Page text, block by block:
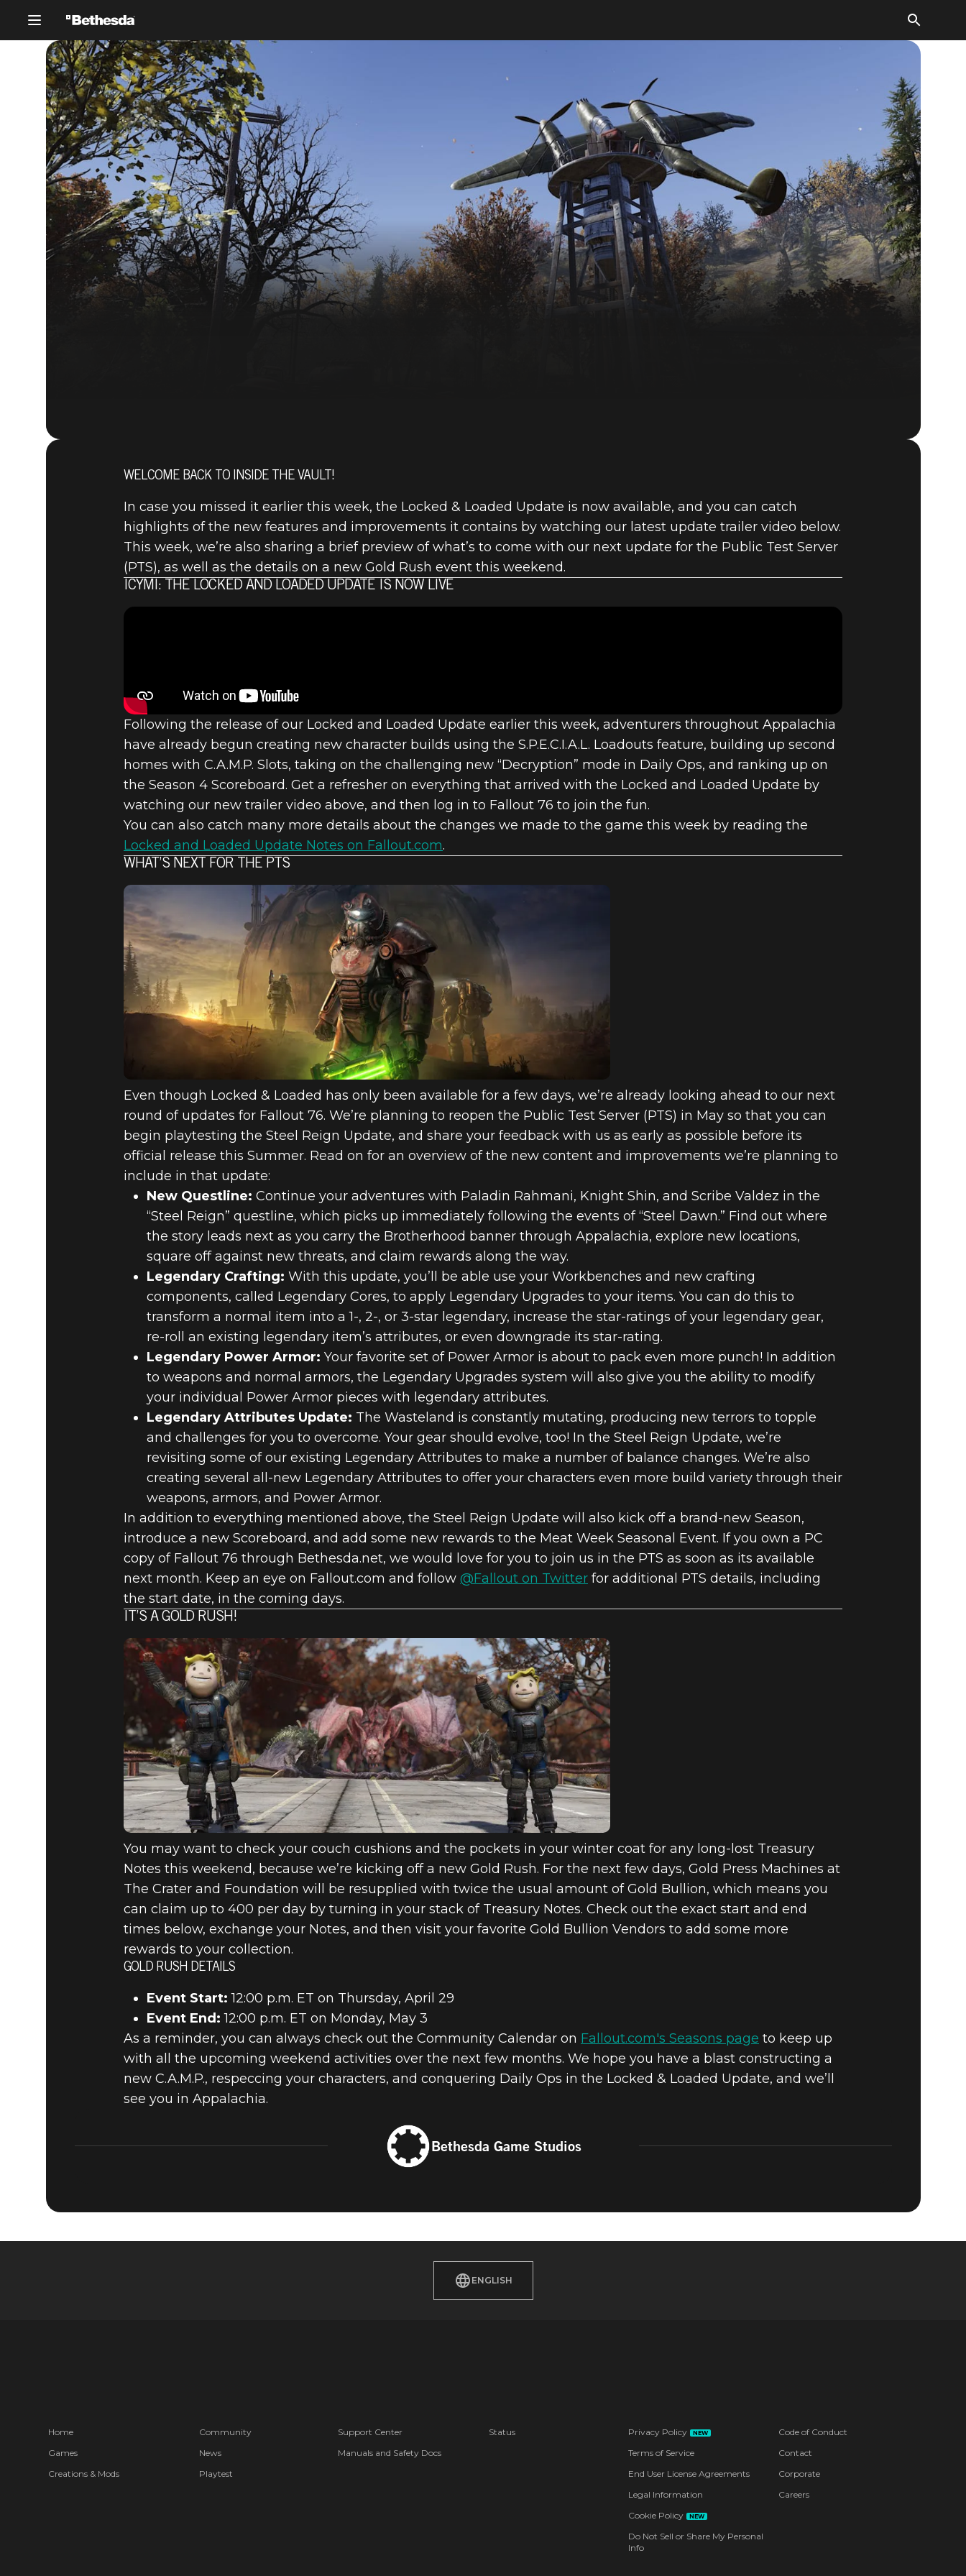
BUY
GAME
FALLOUT 76: INSIDE THE VAULT –
APRIL 2021 UPDATES
WELCOME BACK TO INSIDE THE VAULT!
In case you missed it earlier this week, the Locked & Loaded Update is now available, and you can catch
highlights of the new features and improvements it contains by watching our latest update trailer video below.
This week, we’re also sharing a brief preview of what’s to come with our next update for the Public Test Server
(PTS), as well as the details on a new Gold Rush event this weekend.
ICYMI: THE LOCKED AND LOADED UPDATE IS NOW LIVE
Following the release of our Locked and Loaded Update earlier this week, adventurers throughout Appalachia
have already begun creating new character builds using the S.P.E.C.I.A.L. Loadouts feature, building up second
homes with C.A.M.P. Slots, taking on the challenging new “Decryption” mode in Daily Ops, and ranking up on
the Season 4 Scoreboard. Get a refresher on everything that arrived with the Locked and Loaded Update by
watching our new trailer video above, and then log in to Fallout 76 to join the fun.
You can also catch many more details about the changes we made to the game this week by reading the
Locked and Loaded Update Notes on Fallout.com.
WHAT’S NEXT FOR THE PTS
Even though Locked & Loaded has only been available for a few days, we’re already looking ahead to our next
round of updates for Fallout 76. We’re planning to reopen the Public Test Server (PTS) in May so that you can
begin playtesting the Steel Reign Update, and share your feedback with us as early as possible before its
official release this Summer. Read on for an overview of the new content and improvements we’re planning to
include in that update:
New Questline: Continue your adventures with Paladin Rahmani, Knight Shin, and Scribe Valdez in the
“Steel Reign” questline, which picks up immediately following the events of “Steel Dawn.” Find out where
the story leads next as you carry the Brotherhood banner through Appalachia, explore new locations,
square off against new threats, and claim rewards along the way.
Legendary Crafting: With this update, you’ll be able use your Workbenches and new crafting
components, called Legendary Cores, to apply Legendary Upgrades to your items. You can do this to
transform a normal item into a 1-, 2-, or 3-star legendary, increase the star-ratings of your legendary gear,
re-roll an existing legendary item’s attributes, or even downgrade its star-rating.
Legendary Power Armor: Your favorite set of Power Armor is about to pack even more punch! In addition
to weapons and normal armors, the Legendary Upgrades system will also give you the ability to modify
your individual Power Armor pieces with legendary attributes.
Legendary Attributes Update: The Wasteland is constantly mutating, producing new terrors to topple
and challenges for you to overcome. Your gear should evolve, too! In the Steel Reign Update, we’re
revisiting some of our existing Legendary Attributes to make a number of balance changes. We’re also
creating several all-new Legendary Attributes to offer your characters even more build variety through their
weapons, armors, and Power Armor.
In addition to everything mentioned above, the Steel Reign Update will also kick off a brand-new Season,
introduce a new Scoreboard, and add some new rewards to the Meat Week Seasonal Event. If you own a PC
copy of Fallout 76 through Bethesda.net, we would love for you to join us in the PTS as soon as its available
next month. Keep an eye on Fallout.com and follow @Fallout on Twitter for additional PTS details, including
the start date, in the coming days.
IT’S A GOLD RUSH!
You may want to check your couch cushions and the pockets in your winter coat for any long-lost Treasury
Notes this weekend, because we’re kicking off a new Gold Rush. For the next few days, Gold Press Machines at
The Crater and Foundation will be resupplied with twice the usual amount of Gold Bullion, which means you
can claim up to 400 per day by turning in your stack of Treasury Notes. Check out the exact start and end
times below, exchange your Notes, and then visit your favorite Gold Bullion Vendors to add some more
rewards to your collection.
GOLD RUSH DETAILS
Event Start: 12:00 p.m. ET on Thursday, April 29
Event End: 12:00 p.m. ET on Monday, May 3
As a reminder, you can always check out the Community Calendar on Fallout.com's Seasons page to keep up
with all the upcoming weekend activities over the next few months. We hope you have a blast constructing a
new C.A.M.P., respeccing your characters, and conquering Daily Ops in the Locked & Loaded Update, and we’ll
see you in Appalachia.
Bethesda Game Studios
ENGLISH
Home
Games
Creations & Mods
Community
News
Playtest
Support Center
Manuals and Safety Docs
Status Privacy Policy NEW
Terms of Service
End User License Agreements
Legal Information
Cookie Policy
NEW
Do Not Sell or Share My Personal
Info
Code of Conduct
Contact
Corporate
Careers